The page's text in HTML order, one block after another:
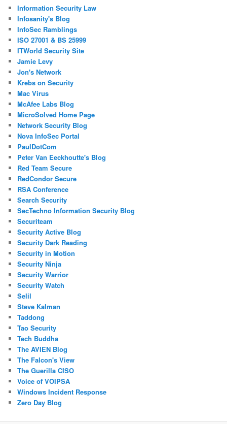
Information Security Law
Infosanity's Blog
InfoSec Ramblings
ISO 27001 & BS 25999
ITWorld Security Site
Jamie Levy
Jon's Network
Krebs on Security
Mac Virus
McAfee Labs Blog
MicroSolved Home Page
Network Security Blog
Nova InfoSec Portal
PaulDotCom
Peter Van Eeckhoutte's Blog
Red Team Secure
RedCondor Secure
RSA Conference
Search Security
SecTechno Information Security Blog
Securiteam
Security Active Blog
Security Dark Reading
Security in Motion
Security Ninja
Security Warrior
Security Watch
Selil
Steve Kalman
Taddong
Tao Security
Tech Buddha
The AVIEN Blog
The Falcon's View
The Guerilla CISO
Voice of VOIPSA
Windows Incident Response
Zero Day Blog